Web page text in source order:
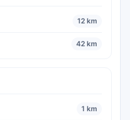
12 km
42 km
1 km